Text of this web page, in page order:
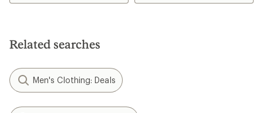
Related searches
Men's Clothing: Deals